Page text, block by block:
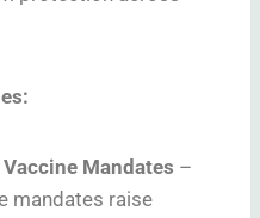
Mandates –
mandates raise